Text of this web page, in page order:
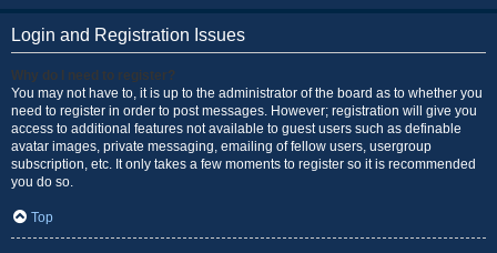
Login and Registration Issues
Why do I need to register?
You may not have to, it is up to the administrator of the board as to whether you
need to register in order to post messages. However; registration will give you
access to additional features not available to guest users such as definable
avatar images, private messaging, emailing of fellow users, usergroup
subscription, etc. It only takes a few moments to register so it is recommended
you do so.
Top